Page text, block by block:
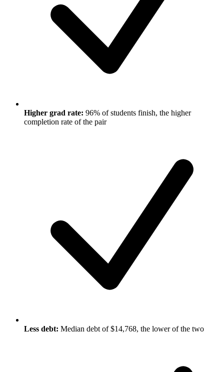
Higher grad rate: 96% of students finish, the higher
completion rate of the pair
Less debt: Median debt of $14,768, the lower of the two